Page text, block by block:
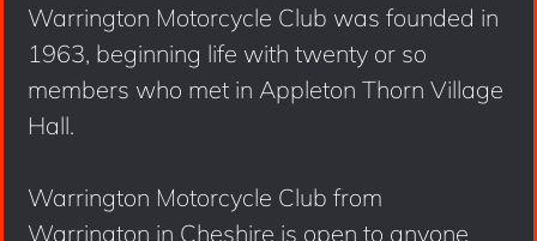
Warrington Motorcycle Club was founded in
1963, beginning life with twenty or so
members who met in Appleton Thorn Village
Hall.
Warrington Motorcycle Club from
Warrington in Cheshire is open to anyone